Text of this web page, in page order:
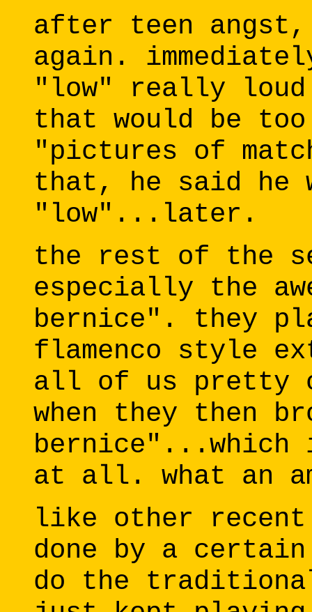
after teen angst,
again.
"low" really
that would be
"pictures of
that, he said he
"low"...later.
the rest of the
especially the
bernice". they
flamenco style
all of us pretty
when they then
at all. what an
like other recent
done by a
do the